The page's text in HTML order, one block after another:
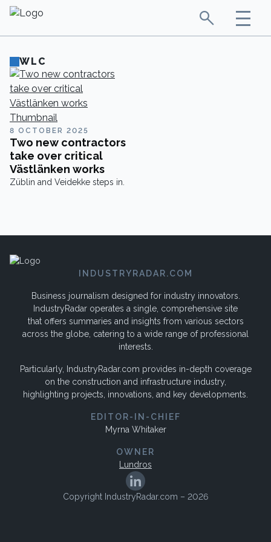
WLC
8 OCTOBER 2025
Two new contractors
take over critical
Västlänken works
Züblin and Veidekke steps in.
INDUSTRYRADAR.COM
Business journalism designed for industry innovators.
IndustryRadar operates a single, comprehensive site
that offers summaries and insights from various sectors
across the globe, catering to a wide range of professional
interests.
Particularly, IndustryRadar.com provides in-depth coverage
on the construction and infrastructure industry,
highlighting projects, innovations, and key developments.
EDITOR-IN-CHIEF
Myrna Whitaker
OWNER
Lundros
Copyright IndustryRadar.com – 2026